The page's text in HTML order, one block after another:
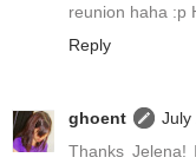
reunion haha :p
Reply
ghoent
July
Thanks